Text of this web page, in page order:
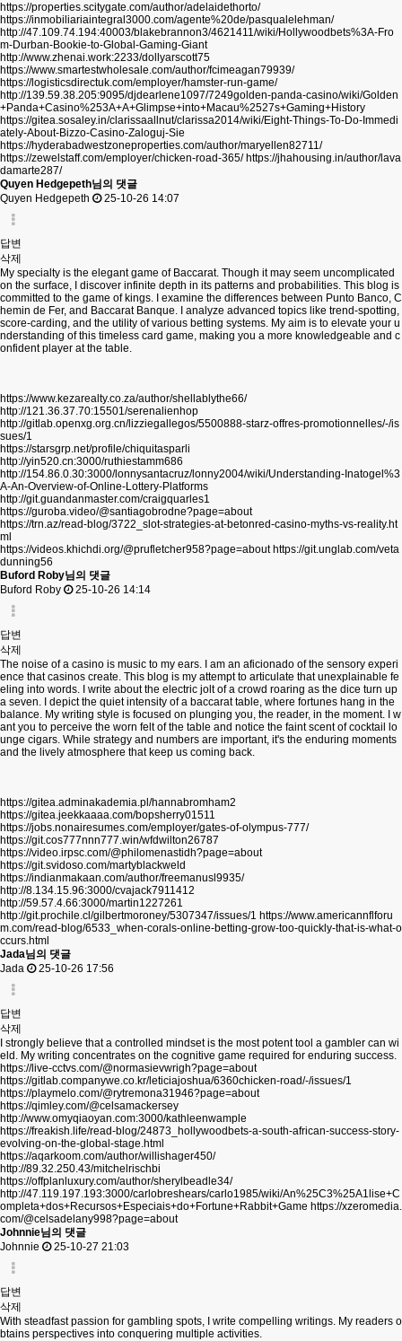
https://properties.scitygate.com/author/adelaidethorto/
https://inmobiliariaintegral3000.com/agente%20de/pasqualelehman/
http://47.109.74.194:40003/blakebrannon3/4621411/wiki/Hollywoodbets%3A-Fro
m-Durban-Bookie-to-Global-Gaming-Giant
http://www.zhenai.work:2233/dollyarscott75
https://www.smartestwholesale.com/author/fcimeagan79939/
https://logisticsdirectuk.com/employer/hamster-run-game/
http://139.59.38.205:9095/djdearlene1097/7249golden-panda-casino/wiki/Golden
+Panda+Casino%253A+A+Glimpse+into+Macau%2527s+Gaming+History
https://gitea.sosaley.in/clarissaallnut/clarissa2014/wiki/Eight-Things-To-Do-Immedi
ately-About-Bizzo-Casino-Zaloguj-Sie
https://hyderabadwestzoneproperties.com/author/maryellen82711/
https://zewelstaff.com/employer/chicken-road-365/ https://jhahousing.in/author/lava
damarte287/
Quyen Hedgepeth님의 댓글
Quyen Hedgepeth
25-10-26 14:07
답변
삭제
My specialty is the elegant game of Baccarat. Though it may seem uncomplicated
on the surface, I discover infinite depth in its patterns and probabilities. This blog is
committed to the game of kings. I examine the differences between Punto Banco, C
hemin de Fer, and Baccarat Banque. I analyze advanced topics like trend-spotting,
score-carding, and the utility of various betting systems. My aim is to elevate your u
nderstanding of this timeless card game, making you a more knowledgeable and c
onfident player at the table.
https://www.kezarealty.co.za/author/shellablythe66/
http://121.36.37.70:15501/serenalienhop
http://gitlab.openxg.org.cn/lizziegallegos/5500888-starz-offres-promotionnelles/-/is
sues/1
https://starsgrp.net/profile/chiquitasparli
http://yin520.cn:3000/ruthiestamm686
http://154.86.0.30:3000/lonnysantacruz/lonny2004/wiki/Understanding-Inatogel%3
A-An-Overview-of-Online-Lottery-Platforms
http://git.guandanmaster.com/craigquarles1
https://guroba.video/@santiagobrodne?page=about
https://trn.az/read-blog/3722_slot-strategies-at-betonred-casino-myths-vs-reality.ht
ml
https://videos.khichdi.org/@prufletcher958?page=about https://git.unglab.com/veta
dunning56
Buford Roby님의 댓글
Buford Roby
25-10-26 14:14
답변
삭제
The noise of a casino is music to my ears. I am an aficionado of the sensory experi
ence that casinos create. This blog is my attempt to articulate that unexplainable fe
eling into words. I write about the electric jolt of a crowd roaring as the dice turn up
a seven. I depict the quiet intensity of a baccarat table, where fortunes hang in the
balance. My writing style is focused on plunging you, the reader, in the moment. I w
ant you to perceive the worn felt of the table and notice the faint scent of cocktail lo
unge cigars. While strategy and numbers are important, it's the enduring moments
and the lively atmosphere that keep us coming back.
https://gitea.adminakademia.pl/hannabromham2
https://gitea.jeekkaaaa.com/bopsherry01511
https://jobs.nonairesumes.com/employer/gates-of-olympus-777/
https://git.cos777nnn777.win/wfdwilton26787
https://video.irpsc.com/@philomenastidh?page=about
https://git.svidoso.com/martyblackweld
https://indianmakaan.com/author/freemanusl9935/
http://8.134.15.96:3000/cvajack7911412
http://59.57.4.66:3000/martin1227261
http://git.prochile.cl/gilbertmoroney/5307347/issues/1 https://www.americannflforu
m.com/read-blog/6533_when-corals-online-betting-grow-too-quickly-that-is-what-o
ccurs.html
Jada님의 댓글
Jada
25-10-26 17:56
답변
삭제
I strongly believe that a controlled mindset is the most potent tool a gambler can wi
eld. My writing concentrates on the cognitive game required for enduring success.
https://live-cctvs.com/@normasievwrigh?page=about
https://gitlab.companywe.co.kr/leticiajoshua/6360chicken-road/-/issues/1
https://playmelo.com/@rytremona31946?page=about
https://qimley.com/@celsamackersey
http://www.omyqiaoyan.com:3000/kathleenwample
https://freakish.life/read-blog/24873_hollywoodbets-a-south-african-success-story-
evolving-on-the-global-stage.html
https://aqarkoom.com/author/willishager450/
http://89.32.250.43/mitchelrischbi
https://offplanluxury.com/author/sherylbeadle34/
http://47.119.197.193:3000/carlobreshears/carlo1985/wiki/An%25C3%25A1lise+C
ompleta+dos+Recursos+Especiais+do+Fortune+Rabbit+Game https://xzeromedia.
com/@celsadelany998?page=about
Johnnie님의 댓글
Johnnie
25-10-27 21:03
답변
삭제
With steadfast passion for gambling spots, I write compelling writings. My readers o
btains perspectives into conquering multiple activities.